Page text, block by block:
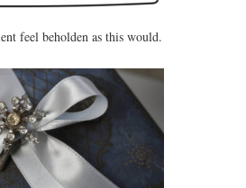
feel beholden as this would.